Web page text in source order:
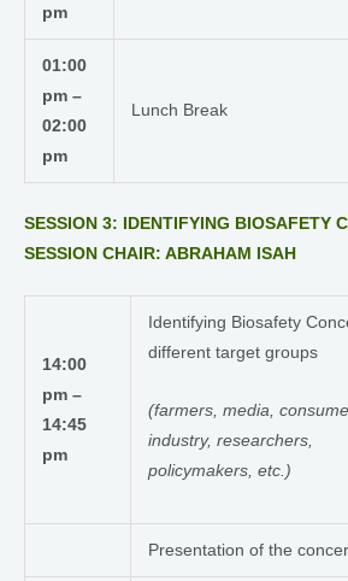
pm
01:00
pm –
02:00
pm
Lunch Break
SESSION 3: IDENTIFYING BIOSAFETY
SESSION CHAIR: ABRAHAM ISAH
14:00
pm –
14:45
pm
Identifying Biosafety
different target groups
(farmers, media,
industry, researchers,
policymakers, etc.)
Presentation of the